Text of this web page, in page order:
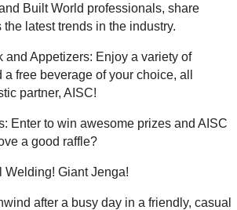
Built World professionals, share
latest trends in the industry.
and Appetizers: Enjoy a variety of
free beverage of your choice, all
partner, AISC!
Enter to win awesome prizes and AISC
a good raffle?
Welding! Giant Jenga!
after a busy day in a friendly, casual